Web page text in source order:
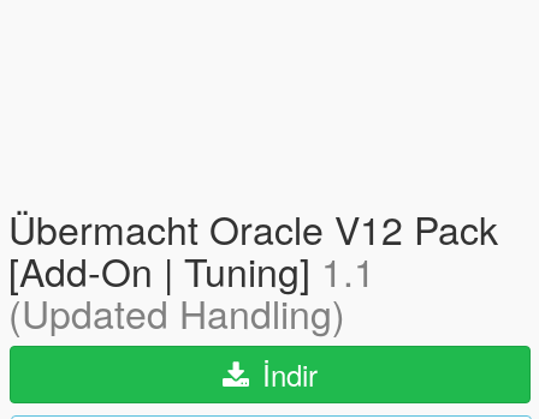
Übermacht Oracle V12 Pack
[Add-On | Tuning] 1.1
(Updated Handling)
İndir